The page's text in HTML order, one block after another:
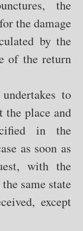
the
the damage
by the
of the return
to
the place and
in the
as soon as
with the
same state
except